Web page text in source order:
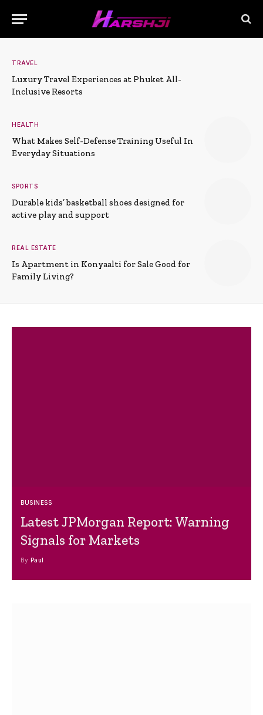
TRAVEL
Luxury Travel Experiences at Phuket All-
Inclusive Resorts
HEALTH
What Makes Self-Defense Training Useful In
Everyday Situations
SPORTS
Durable kids’ basketball shoes designed for
active play and support
REAL ESTATE
Is Apartment in Konyaalti for Sale Good for
Family Living?
BUSINESS
Latest JPMorgan Report: Warning
Signals for Markets
By Paul